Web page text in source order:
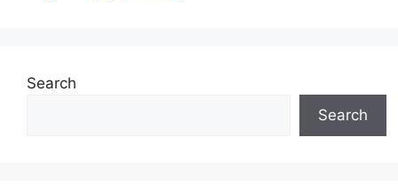
Search
Search